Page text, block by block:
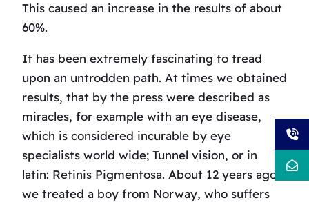
This caused an increase in the results of about
60%.
It has been extremely fascinating to tread
upon an untrodden path. At times we obtained
results, that by the press were described as
miracles, for example with an eye disease,
which is considered incurable by eye
specialists world wide; Tunnel vision, or in
latin: Retinis Pigmentosa. About 12 years ago,
we treated a boy from Norway, who suffers